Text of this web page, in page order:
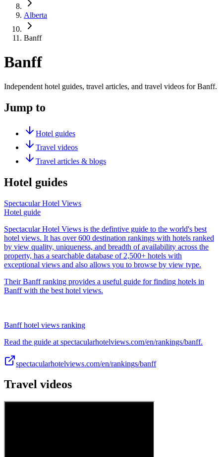
Alberta
Banff
Banff
Independent hotel guides, travel articles, and travel videos for Banff.
Jump to
Hotel guides
Travel videos
Travel articles & blogs
Hotel guides
Spectacular Hotel Views
Hotel guide
Spectacular Hotel Views is the defintive guide to the world's best
hotel views. It has over 600 destination rankings with hotels ranked
by view quality, uniqueness, and breadth of availability across the
property, has a searchable database of 2,500+ hotels with
exceptional views and also allows you to browse by view type.
Their Banff ranking provides a useful guide for finding hotels in
Banff with the best hotel views.
Banff hotel views ranking
Read the guide at spectacularhotelviews.com/en/rankings/banff.
spectacularhotelviews.com/en/rankings/banff
Travel videos